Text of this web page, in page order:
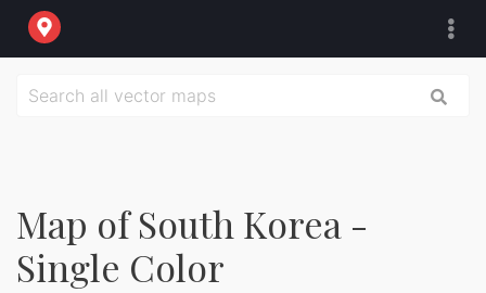
Map of South Korea -
Single Color